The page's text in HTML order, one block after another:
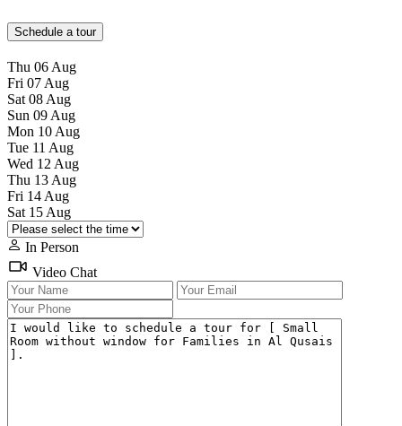
Schedule a tour
Thu 06 Aug
Fri 07 Aug
Sat 08 Aug
Sun 09 Aug
Mon 10 Aug
Tue 11 Aug
Wed 12 Aug
Thu 13 Aug
Fri 14 Aug
Sat 15 Aug
In Person
Video Chat